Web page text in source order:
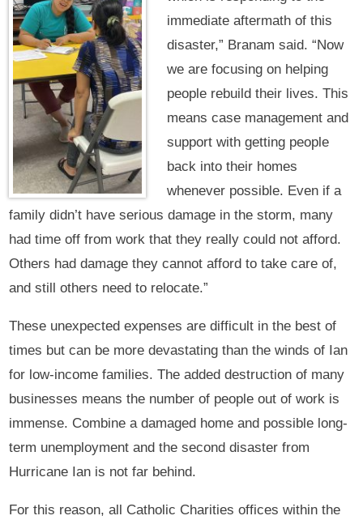
immediate aftermath of this
disaster,” Branam said. “Now
we are focusing on helping
people rebuild their lives. This
means case management and
support with getting people
back into their homes
whenever possible. Even if a
family didn’t have serious damage in the storm, many
had time off from work that they really could not afford.
Others had damage they cannot afford to take care of,
and still others need to relocate.”
These unexpected expenses are difficult in the best of
times but can be more devastating than the winds of Ian
for low-income families. The added destruction of many
businesses means the number of people out of work is
immense. Combine a damaged home and possible long-
term unemployment and the second disaster from
Hurricane Ian is not far behind.
For this reason, all Catholic Charities offices within the